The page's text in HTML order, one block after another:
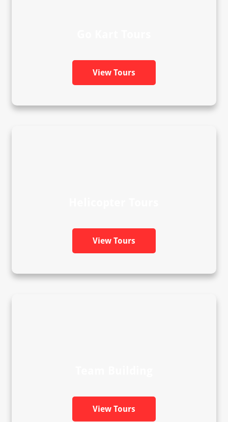
View Tours
View Tours
View Tours